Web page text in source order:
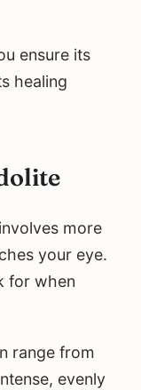
ensure its
healing
more
your eye.
for when
range from
evenly